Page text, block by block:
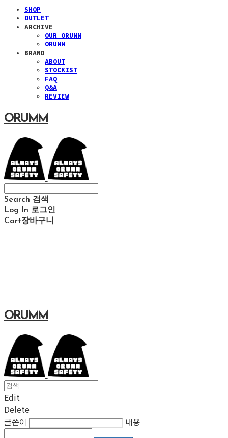
SHOP
OUTLET
ARCHIVE
OUR ORUMM
ORUMM
BRAND
ABOUT
STOCKIST
FAQ
Q&A
REVIEW
ORUMM
Search 검색
Log In 로그인
Cart장바구니
ORUMM
Edit
Delete
글쓴이
내용